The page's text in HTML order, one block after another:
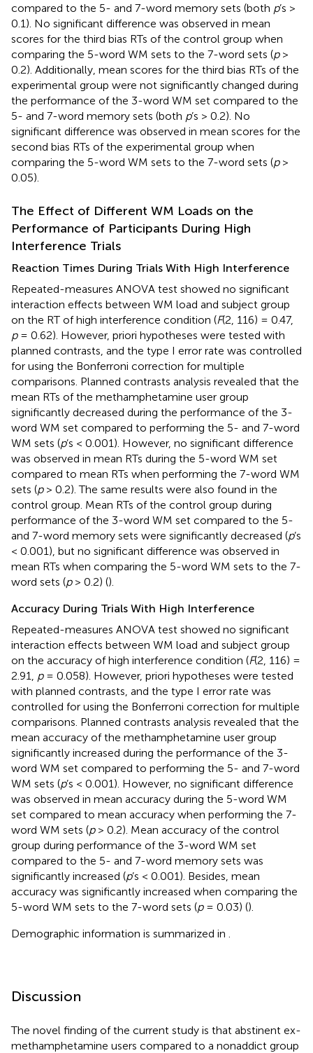
compared to the 5- and 7-word memory sets (both p’s >
0.1). No significant difference was observed in mean
scores for the third bias RTs of the control group when
comparing the 5-word WM sets to the 7-word sets (p>
0.2). Additionally, mean scores for the third bias RTs of the
experimental group were not significantly changed during
the performance of the 3-word WM set compared to the
5- and 7-word memory sets (both p’s > 0.2). No
significant difference was observed in mean scores for the
second bias RTs of the experimental group when
comparing the 5-word WM sets to the 7-word sets (p>
0.05).
The Effect of Different WM Loads on the
Performance of Participants During High
Interference Trials
Reaction Times During Trials With High Interference
Repeated-measures ANOVA test showed no significant
interaction effects between WM load and subject group
on the RT of high interference condition (F(2, 116) = 0.47,
p= 0.62). However, priori hypotheses were tested with
planned contrasts, and the type I error rate was controlled
for using the Bonferroni correction for multiple
comparisons. Planned contrasts analysis revealed that the
mean RTs of the methamphetamine user group
significantly decreased during the performance of the 3-
word WM set compared to performing the 5- and 7-word
WM sets (p’s < 0.001). However, no significant difference
was observed in mean RTs during the 5-word WM set
compared to mean RTs when performing the 7-word WM
sets (p> 0.2). The same results were also found in the
control group. Mean RTs of the control group during
performance of the 3-word WM set compared to the 5-
and 7-word memory sets were significantly decreased (p’s
< 0.001), but no significant difference was observed in
mean RTs when comparing the 5-word WM sets to the 7-
word sets (p> 0.2) ().
Accuracy During Trials With High Interference
Repeated-measures ANOVA test showed no significant
interaction effects between WM load and subject group
on the accuracy of high interference condition (F(2, 116) =
2.91, p= 0.058). However, priori hypotheses were tested
with planned contrasts, and the type I error rate was
controlled for using the Bonferroni correction for multiple
comparisons. Planned contrasts analysis revealed that the
mean accuracy of the methamphetamine user group
significantly increased during the performance of the 3-
word WM set compared to performing the 5- and 7-word
WM sets (p’s < 0.001). However, no significant difference
was observed in mean accuracy during the 5-word WM
set compared to mean accuracy when performing the 7-
word WM sets (p> 0.2). Mean accuracy of the control
group during performance of the 3-word WM set
compared to the 5- and 7-word memory sets was
significantly increased (p’s < 0.001). Besides, mean
accuracy was significantly increased when comparing the
5-word WM sets to the 7-word sets (p= 0.03) ().
Demographic information is summarized in
Discussion
The novel finding of the current study is that abstinent ex-
methamphetamine users compared to a nonaddict group